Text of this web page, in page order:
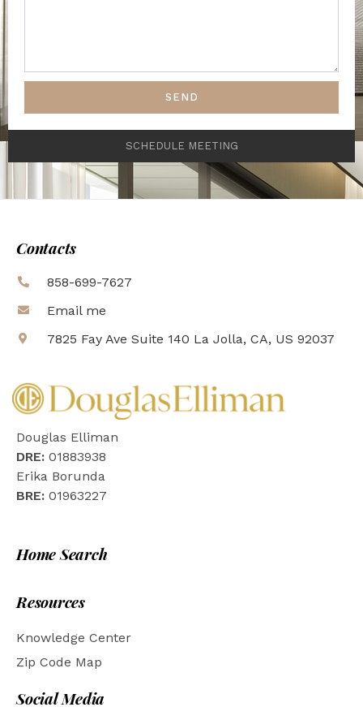
SEND
SCHEDULE MEETING
Contacts
858-699-7627
Email me
7825 Fay Ave Suite 140 La Jolla, CA, US 92037
Douglas Elliman
DRE: 01883938
Erika Borunda
BRE: 01963227
Home Search
Resources
Knowledge Center
Zip Code Map
Social Media